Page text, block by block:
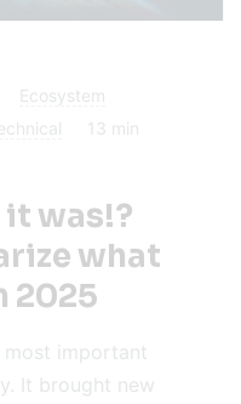
Ecosystem
13 min
it was!?
what
2025
important
It brought new